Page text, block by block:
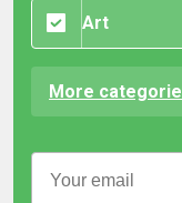
Art
More